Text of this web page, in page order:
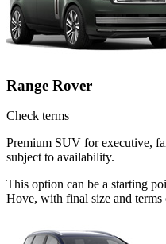
Range Rover
Check terms
Premium SUV for executive,
subject to availability.
This option can be a starting
Hove, with final size and